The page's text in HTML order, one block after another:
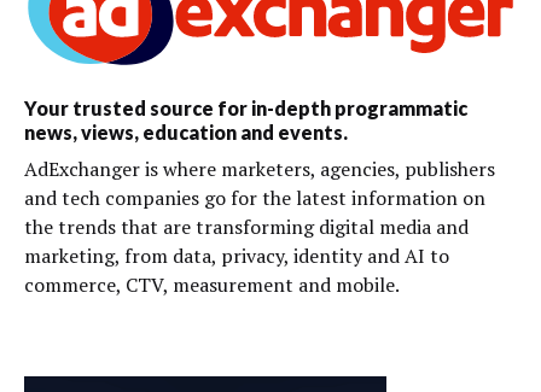
Your trusted source for in-depth programmatic
news, views, education and events.
AdExchanger is where marketers, agencies, publishers
and tech companies go for the latest information on
the trends that are transforming digital media and
marketing, from data, privacy, identity and AI to
commerce, CTV, measurement and mobile.